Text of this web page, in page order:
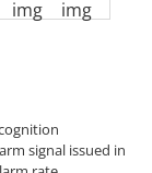
signal issued in